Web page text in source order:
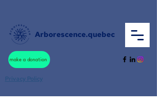
Arborescence.quebec
make a donation
Privacy Policy